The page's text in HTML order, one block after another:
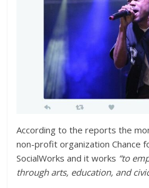
According to the reports the
non-profit organization Chance
SocialWorks and it works “to
through arts, education, and